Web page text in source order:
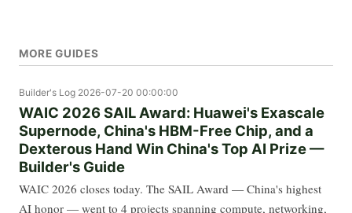
MORE GUIDES
Builder's Log 2026-07-20 00:00:00
WAIC 2026 SAIL Award: Huawei's Exascale
Supernode, China's HBM-Free Chip, and a
Dexterous Hand Win China's Top AI Prize —
Builder's Guide
WAIC 2026 closes today. The SAIL Award — China's highest
AI honor — went to 4 projects spanning compute, networking,